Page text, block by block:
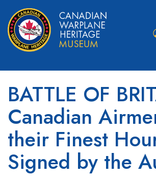
BATTLE OF
Canadian
their Finest
Signed by the